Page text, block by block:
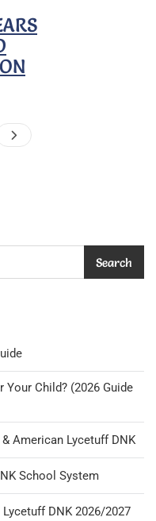
Search
Child? (2026 Guide
American Lycetuff DNK
School System
DNK 2026/2027